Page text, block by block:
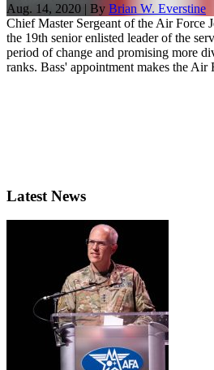
Aug. 14, 2020 | By Brian W. Everstine
Chief Master Sergeant of the Air Force
the 19th senior enlisted leader of the
period of change and promising more
ranks. Bass' appointment makes the Air
Latest News